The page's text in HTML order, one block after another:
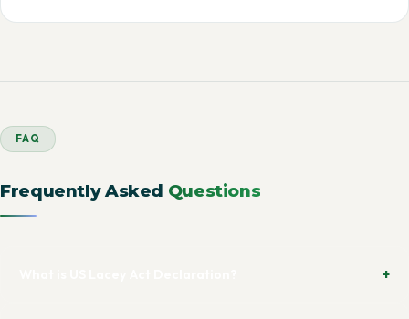
FAQ
Frequently Asked Questions